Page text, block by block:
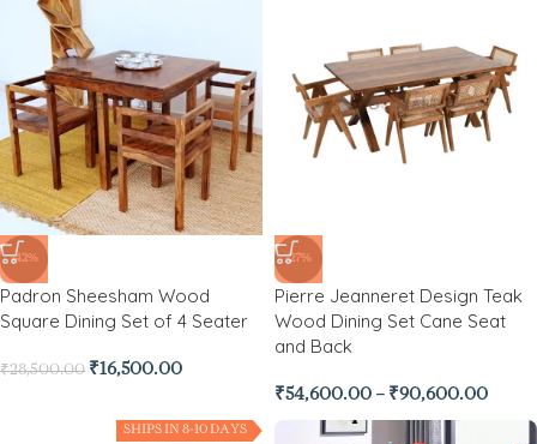
-42%
Padron Sheesham Wood
Square Dining Set of 4 Seater
₹28,500.00 ₹16,500.00
-27%
Pierre Jeanneret Design Teak
Wood Dining Set Cane Seat
and Back
₹54,600.00 – ₹90,600.00
SHIPS IN 8-10 DAYS